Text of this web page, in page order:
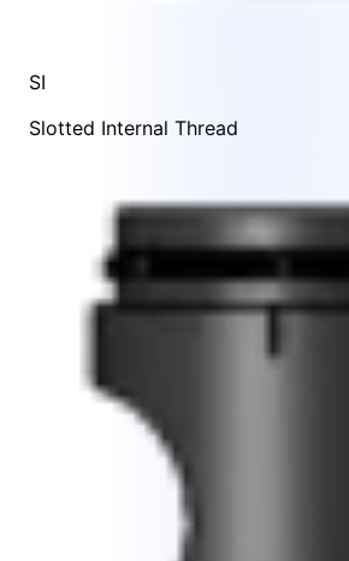
SI
Slotted Internal Thread